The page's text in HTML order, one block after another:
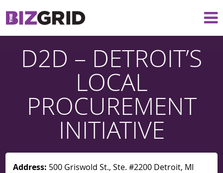
D2D – DETROIT’S
LOCAL
PROCUREMENT
INITIATIVE
Address: 500 Griswold St., Ste. #2200 Detroit, MI